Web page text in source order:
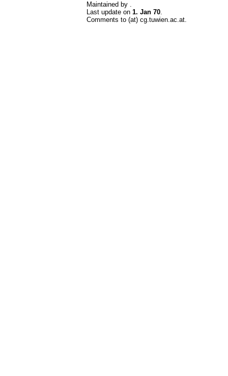
Maintained by .
Last update on 1. Jan 70.
Comments to (at) cg.tuwien.ac.at.